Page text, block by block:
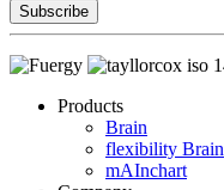
Subscribe
Products
Brain
flexibility Brain
mAInchart